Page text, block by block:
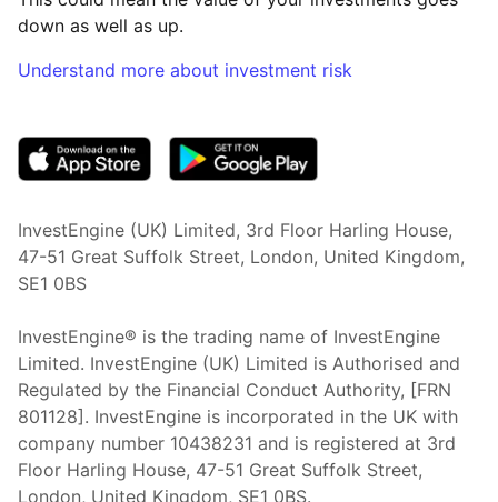
down as well as up.
Understand more about investment risk
InvestEngine (UK) Limited, 3rd Floor Harling House,
47-51 Great Suffolk Street, London, United Kingdom,
SE1 0BS
InvestEngine® is the trading name of InvestEngine
Limited. InvestEngine (UK) Limited is Authorised and
Regulated by the Financial Conduct Authority, [FRN
801128]. InvestEngine is incorporated in the UK with
company number 10438231 and is registered at 3rd
Floor Harling House, 47-51 Great Suffolk Street,
London, United Kingdom, SE1 0BS.